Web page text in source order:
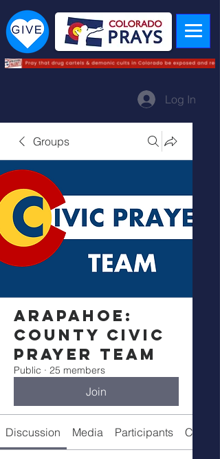
Log In
Groups
Arapahoe:
County Civic
Prayer Team
Public · 25 members
Join
Discussion Media Participants Call